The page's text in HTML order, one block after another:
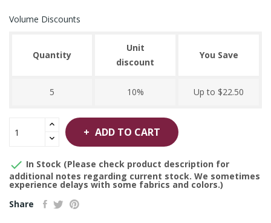
Volume Discounts
Quantity
Unit
discount
You Save
5 10% Up to $22.50
ADD TO CART
 In Stock (Please check product description for
additional notes regarding current stock. We sometimes
experience delays with some fabrics and colors.)
Share